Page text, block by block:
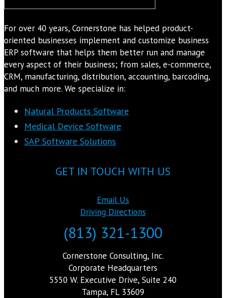
For over 40 years, Cornerstone has helped product-
oriented businesses implement and customize business
ERP software that helps them better run and manage
every aspect of their business; from sales, e-commerce,
CRM, manufacturing, distribution, accounting, barcoding,
and much more. We specialize in:
Natural Products Software
Medical Device Software
SAP Software Solutions
GET IN TOUCH WITH US
Email Us
Driving Directions
(813) 321-1300
Cornerstone Consulting, Inc.
Corporate Headquarters
5550 W. Executive Drive, Suite 240
Tampa, FL 33609